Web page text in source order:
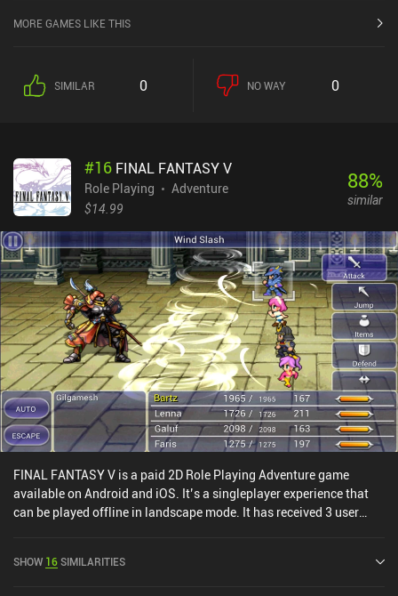
MORE GAMES LIKE THIS
SIMILAR 0 NO WAY 0
#16 FINAL FANTASY V
Role Playing
Adventure
$14.99
88%
similar
FINAL FANTASY V is a paid 2D Role Playing Adventure game
available on Android and iOS. It’s a singleplayer experience that
can be played offline in landscape mode. It has received 3 user
5.0 on Google Play and 3.5 out of 5.0 on the iOS App Store.
SHOW 16SIMILARITIES